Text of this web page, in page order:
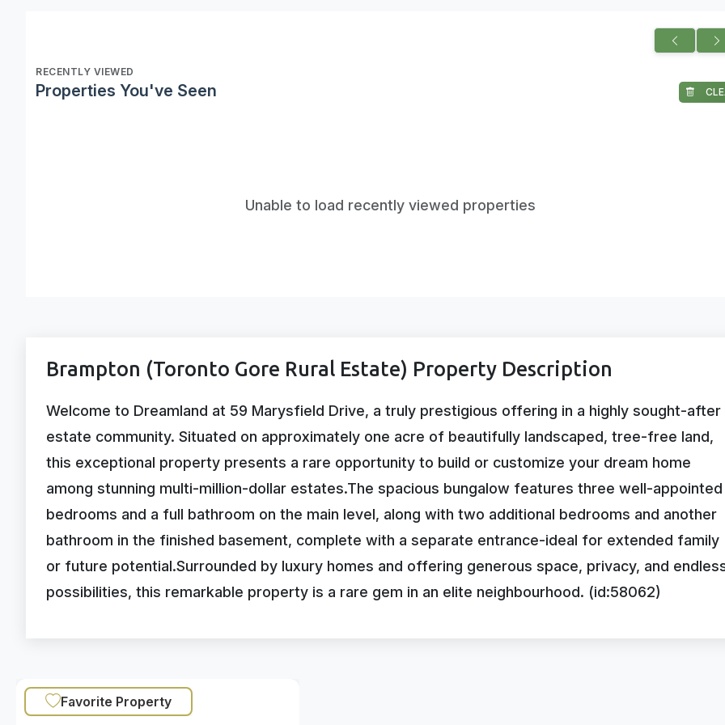
RECENTLY VIEWED
Properties You've Seen
Unable to load recently viewed properties
Brampton (Toronto Gore Rural Estate) Property Description
Welcome to Dreamland at 59 Marysfield Drive, a truly prestigious offering in a highly sought-after
estate community. Situated on approximately one acre of beautifully landscaped, tree-free land,
this exceptional property presents a rare opportunity to build or customize your dream home
among stunning multi-million-dollar estates.The spacious bungalow features three well-appointed
bedrooms and a full bathroom on the main level, along with two additional bedrooms and another
bathroom in the finished basement, complete with a separate entrance-ideal for extended family
or future potential.Surrounded by luxury homes and offering generous space, privacy, and
possibilities, this remarkable property is a rare gem in an elite neighbourhood. (id:58062)
Favorite Property